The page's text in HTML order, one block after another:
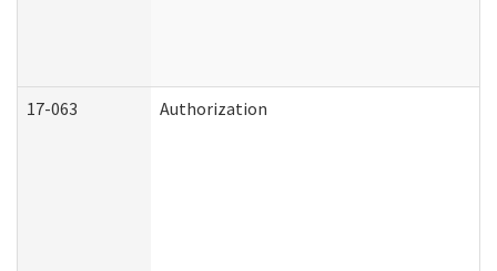
17-063 Authorization